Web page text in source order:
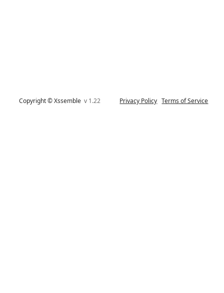
Copyright © Xssemblev 1.22 Privacy Policy Terms of Service